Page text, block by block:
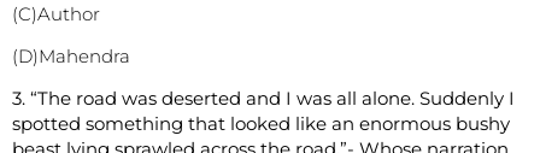
(C)Author
(D)Mahendra
3. “The road was deserted and I was all alone. Suddenly I
spotted something that looked like an enormous bushy